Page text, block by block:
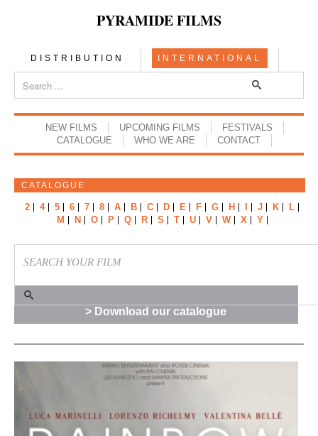
PYRAMIDE FILMS
DISTRIBUTION INTERNATIONAL
NEW FILMS UPCOMING FILMS
FESTIVALS
CATALOGUE
WHO WE ARE CONTACT
CATALOGUE
2 4 5 6 7 8 A B C D E F G H J K
L
M
N O P Q R S T U V W X Y
> Download our catalogue